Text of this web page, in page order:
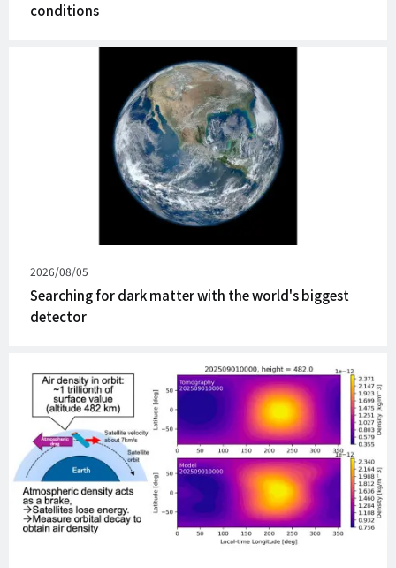
conditions
Published
on
2026/08/05
Searching for dark matter with the world's biggest
detector